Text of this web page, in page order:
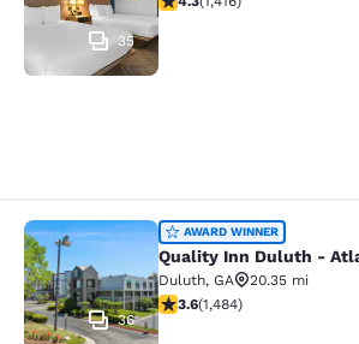
35
Quality Inn Duluth -
36
AWARD WINNER
Quality Inn Duluth -
Duluth, GA
20.35 mi
3.64 stars rating. Good. 1484
3.6(1,484)